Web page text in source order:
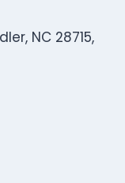
NC 28715,